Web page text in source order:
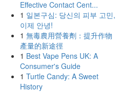
Effective Contact Cent...
1 일본구심: 당신의 피부 고민,
이제 안녕!
1 無毒農用營養劑：提升作物
產量的新途徑
1 Best Vape Pens UK: A
Consumer's Guide
1 Turtle Candy: A Sweet
History